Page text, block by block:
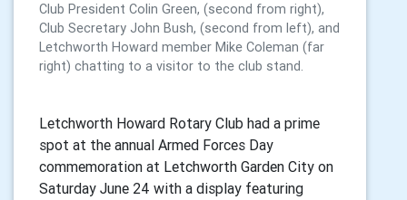
Club President Colin Green, (second from right),
Club Secretary John Bush, (second from left), and
Letchworth Howard member Mike Coleman (far
right) chatting to a visitor to the club stand.
Letchworth Howard Rotary Club had a prime
spot at the annual Armed Forces Day
commemoration at Letchworth Garden City on
Saturday June 24 with a display featuring